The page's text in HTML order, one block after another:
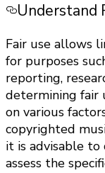
Understand
Fair use allows
for purposes
reporting,
determining fair
on various
copyrighted
it is advisable
assess the